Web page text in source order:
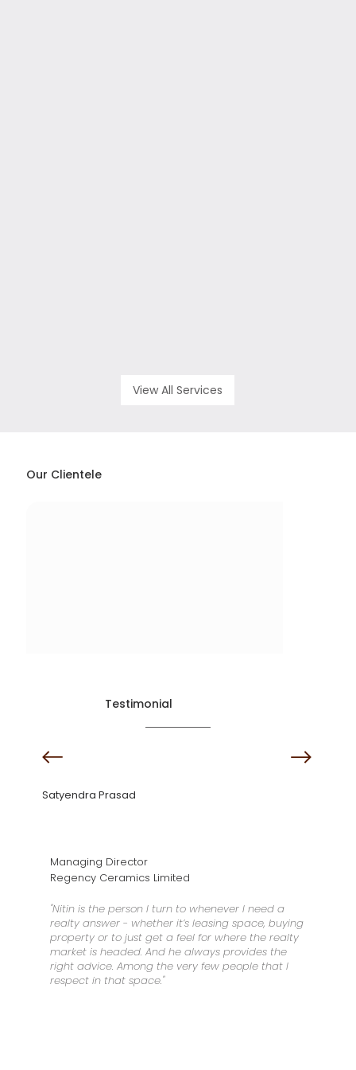
View All Services
Our Clientele
Testimonial
Satyendra Prasad
Managing Director
Regency Ceramics Limited
"Nitin is the person I turn to whenever I need a
realty answer - whether it’s leasing space, buying
property or to just get a feel for where the realty
market is headed. And he always provides the
right advice. Among the very few people that I
respect in that space."